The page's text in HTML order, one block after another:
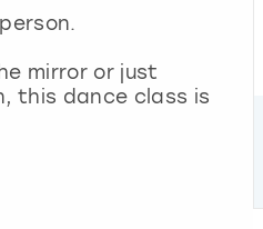
mirror or just
this dance class is